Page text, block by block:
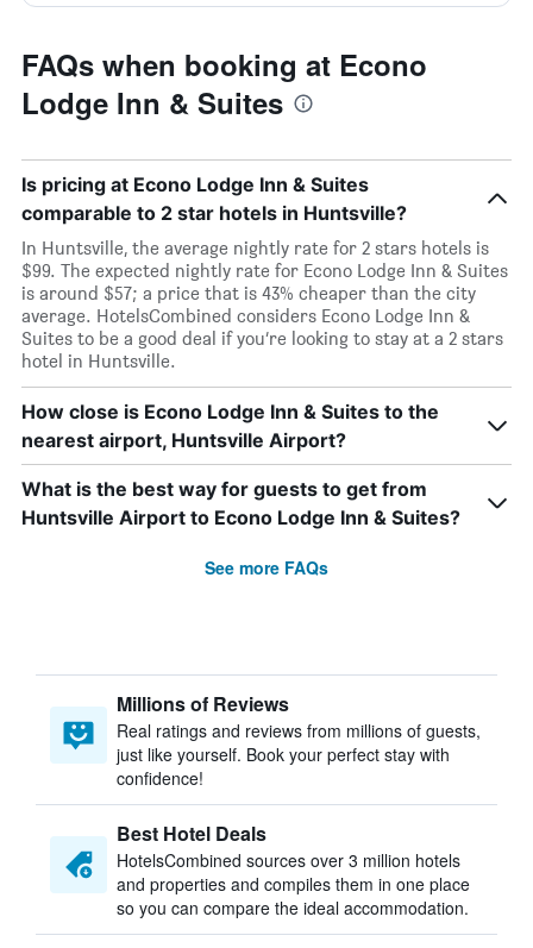
FAQs when booking at Econo
Lodge Inn & Suites
Is pricing at Econo Lodge Inn & Suites
comparable to 2 star hotels in Huntsville?
In Huntsville, the average nightly rate for 2 stars hotels is
$99. The expected nightly rate for Econo Lodge Inn & Suites
is around $57; a price that is 43% cheaper than the city
average. HotelsCombined considers Econo Lodge Inn &
Suites to be a good deal if you’re looking to stay at a 2 stars
hotel in Huntsville.
How close is Econo Lodge Inn & Suites to the
nearest airport, Huntsville Airport?
What is the best way for guests to get from
Huntsville Airport to Econo Lodge Inn & Suites?
See more FAQs
Millions of Reviews
Real ratings and reviews from millions of guests,
just like yourself. Book your perfect stay with
confidence!
Best Hotel Deals
HotelsCombined sources over 3 million hotels
and properties and compiles them in one place
so you can compare the ideal accommodation.